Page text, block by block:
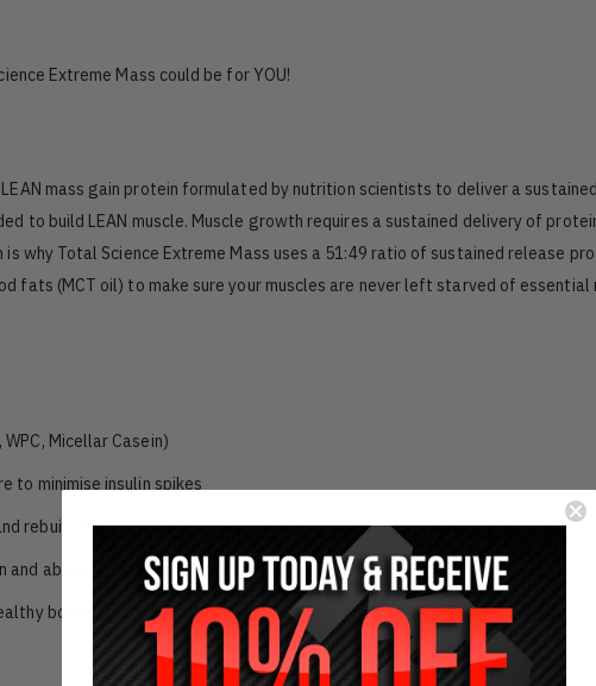
Extreme Mass could be for YOU!
mass gain protein formulated by nutrition scientists to deliver a
to build LEAN muscle. Muscle growth requires a sustained delivery of
why Total Science Extreme Mass uses a 51:49 ratio of sustained release
fats (MCT oil) to make sure your muscles are never left starved of essential
Micellar Casein)
to minimise insulin spikes
rebuild muscle tissue
absorption (Lipase, Protease, Amylase)
bodily functions